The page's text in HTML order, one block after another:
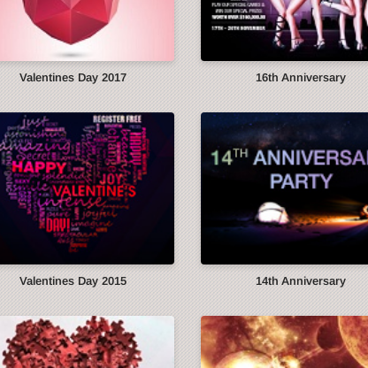
Valentines Day 2017 16th Anniversary
Valentines Day 2015 14th Anniversary